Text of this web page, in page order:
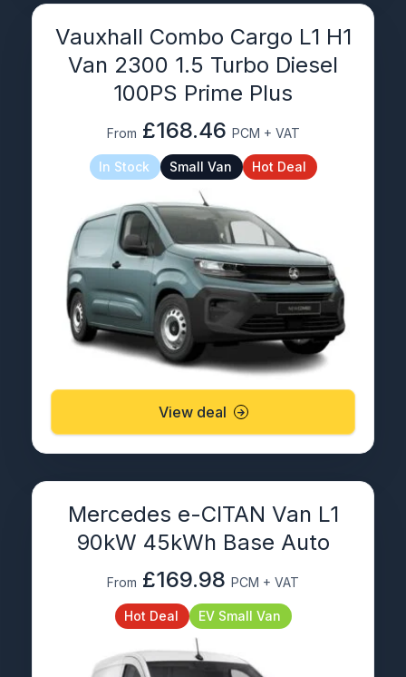
Vauxhall Combo Cargo L1 H1
Van 2300 1.5 Turbo Diesel
100PS Prime Plus
From £168.46 PCM + VAT
In Stock Small Van Hot Deal
View deal
Mercedes e-CITAN Van L1
90kW 45kWh Base Auto
From £169.98 PCM + VAT
Hot Deal EV Small Van